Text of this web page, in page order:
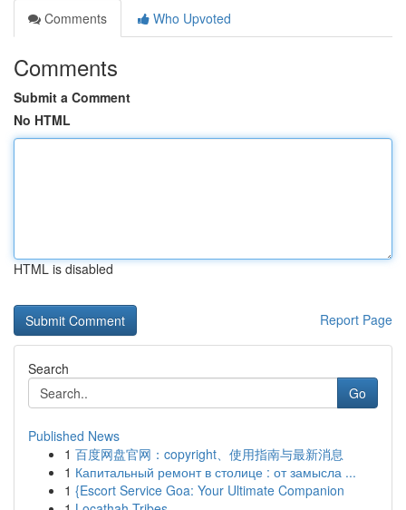
Comments
Who Upvoted
Comments
Submit a Comment
No HTML
HTML is disabled
Report Page
Search
Go
Published News
1 百度网盘官网：copyright、使用指南与最新消息
1 Капитальный ремонт в столице : от замысла ...
1 {Escort Service Goa: Your Ultimate Companion